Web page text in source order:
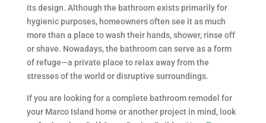
its design. Although the bathroom exists primarily for
hygienic purposes, homeowners often see it as much
more than a place to wash their hands, shower, rinse off
or shave. Nowadays, the bathroom can serve as a form
of refuge—a private place to relax away from the
stresses of the world or disruptive surroundings.
If you are looking for a complete bathroom remodel for
your Marco Island home or another project in mind, look